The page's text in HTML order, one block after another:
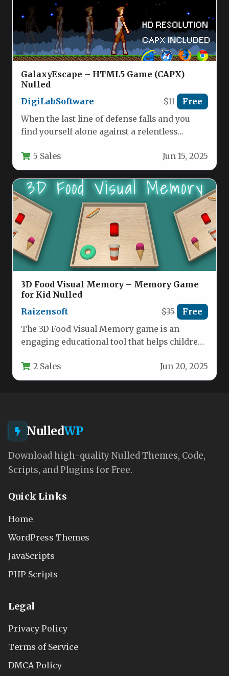
GalaxyEscape – HTML5 Game (CAPX)
Nulled
DigiLabSoftware
$11 Free
When the last line of defense falls and you
find yourself alone against a relentless
5 Sales Jun 15, 2025
3D Food Visual Memory – Memory Game
for Kid Nulled
Raizensoft
$35 Free
The 3D Food Visual Memory game is an
engaging educational tool that helps children
2 Sales Jun 20, 2025
NulledWP
Download high-quality Nulled Themes, Code,
Scripts, and Plugins for Free.
Quick Links
Home
WordPress Themes
JavaScripts
PHP Scripts
Legal
Privacy Policy
Terms of Service
DMCA Policy